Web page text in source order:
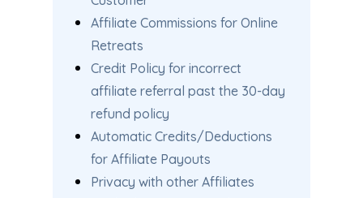
Affiliate Commissions for Online
Retreats
Credit Policy for incorrect
affiliate referral past the 30-day
refund policy
Automatic Credits/Deductions
for Affiliate Payouts
Privacy with other Affiliates